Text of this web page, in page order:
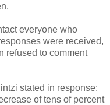
everyone who
were received,
refused to comment
stated in response:
of tens of percent